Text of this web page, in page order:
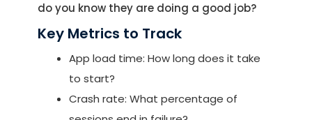
do you know they are doing a good job?
Key Metrics to Track
App load time: How long does it take
to start?
Crash rate: What percentage of